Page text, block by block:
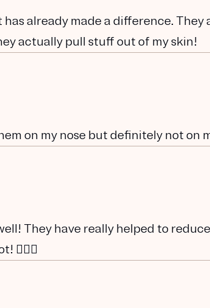
has already made a difference.
actually pull stuff out of my skin!
on my nose but definitely not on
They have really helped to